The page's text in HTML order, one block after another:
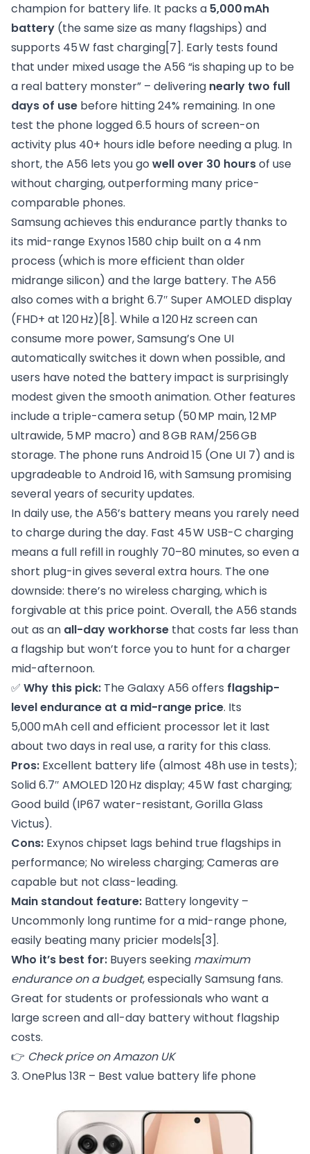
champion for battery life. It packs a 5,000 mAh
battery (the same size as many flagships) and
supports 45 W fast charging[7]. Early tests found
that under mixed usage the A56 “is shaping up to be
a real battery monster” – delivering nearly two full
days of use before hitting 24% remaining. In one
test the phone logged 6.5 hours of screen-on
activity plus 40+ hours idle before needing a plug. In
short, the A56 lets you go well over 30 hoursof use
without charging, outperforming many price-
comparable phones.
Samsung achieves this endurance partly thanks to
its mid-range Exynos 1580 chip built on a 4 nm
process (which is more efficient than older
midrange silicon) and the large battery. The A56
also comes with a bright 6.7″ Super AMOLED display
(FHD+ at 120 Hz)[8]. While a 120 Hz screen can
consume more power, Samsung’s One UI
automatically switches it down when possible, and
users have noted the battery impact is surprisingly
modest given the smooth animation. Other features
include a triple-camera setup (50 MP main, 12 MP
ultrawide, 5 MP macro) and 8 GB RAM/256 GB
storage. The phone runs Android 15 (One UI 7) and is
upgradeable to Android 16, with Samsung promising
several years of security updates.
In daily use, the A56’s battery means you rarely need
to charge during the day. Fast 45 W USB-C charging
means a full refill in roughly 70–80 minutes, so even a
short plug-in gives several extra hours. The one
downside: there’s no wireless charging, which is
forgivable at this price point. Overall, the A56 stands
out as an all-day workhorse that costs far less than
a flagship but won’t force you to hunt for a charger
mid-afternoon.
✅ Why this pick: The Galaxy A56 offers flagship-
level endurance at a mid-range price. Its
5,000 mAh cell and efficient processor let it last
about two days in real use, a rarity for this class.
Pros: Excellent battery life (almost 48h use in tests);
Solid 6.7″ AMOLED 120 Hz display; 45 W fast charging;
Good build (IP67 water-resistant, Gorilla Glass
Victus).
Cons: Exynos chipset lags behind true flagships in
performance; No wireless charging; Cameras are
capable but not class-leading.
Main standout feature: Battery longevity –
Uncommonly long runtime for a mid-range phone,
easily beating many pricier models[3].
Who it’s best for: Buyers seeking maximum
endurance on a budget, especially Samsung fans.
Great for students or professionals who want a
large screen and all-day battery without flagship
costs.
👉 Check price on Amazon UK
3. OnePlus 13R – Best value battery life phone